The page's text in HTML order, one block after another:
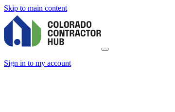
Skip to main content
Sign in to my account